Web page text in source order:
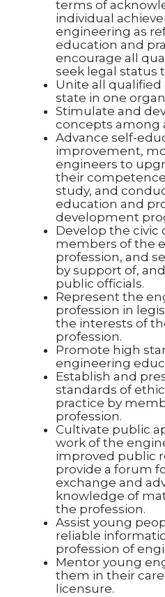
terms of
individual
engineering as
education and
encourage all
seek legal status
Unite all
state in one
Stimulate and
concepts among
Advance self-
improvement,
engineers to
their
study, and
education and
development
Develop the civic
members of the
profession, and
by support of,
public officials.
Represent the
profession in
the interests of
profession.
Promote high
engineering
Establish and
standards of
practice by
profession.
Cultivate public
work of the
improved public
provide a forum
exchange and
knowledge of
the profession.
Assist young
reliable
profession of
Mentor young
them in their
licensure.